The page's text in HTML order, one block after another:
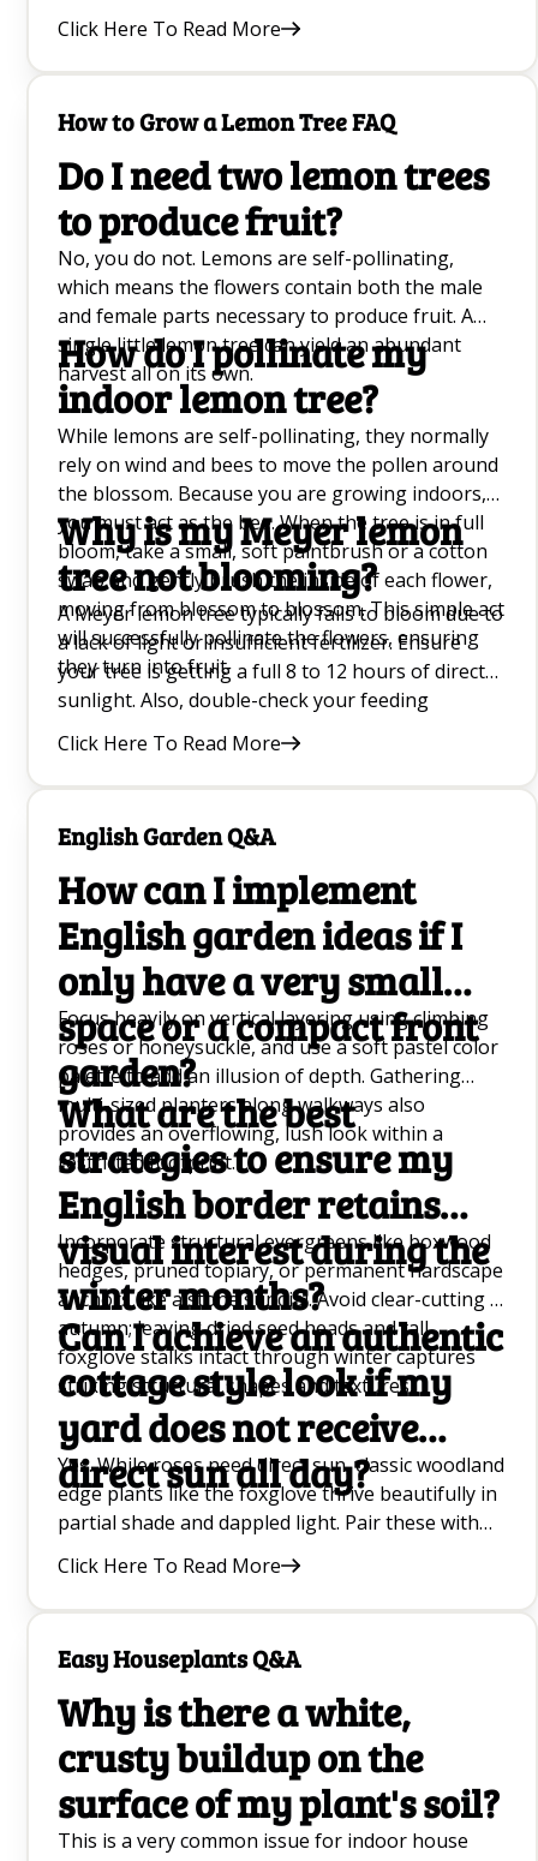
outdoor oasis.
Click Here To Read More
How to Grow a Lemon Tree FAQ
Do I need two lemon trees
to produce fruit?
No, you do not. Lemons are self-pollinating,
which means the flowers contain both the male
and female parts necessary to produce fruit. A
single little lemon tree can yield an abundant
harvest all on its own.
How do I pollinate my
indoor lemon tree?
While lemons are self-pollinating, they normally
rely on wind and bees to move the pollen around
the blossom. Because you are growing indoors,
you must act as the bee. When the tree is in full
bloom, take a small, soft paintbrush or a cotton
swab and gently brush the inside of each flower,
moving from blossom to blossom. This simple act
will successfully pollinate the flowers, ensuring
they turn into fruit.
Why is my Meyer lemon
tree not blooming?
A Meyer lemon tree typically fails to bloom due to
a lack of light or insufficient fertilizer. Ensure
your tree is getting a full 8 to 12 hours of direct
sunlight. Also, double-check your feeding
blooming. Finally, ensure the tree isn't too cold,
as cool temperatures can delay or prevent the
Click Here To Read More
English Garden Q&A
How can I implement
English garden ideas if I
only have a very small
space or a compact front
garden?
Focus heavily on vertical layering using climbing
roses or honeysuckle, and use a soft pastel color
palette to add an illusion of depth. Gathering
multi-sized planters along walkways also
provides an overflowing, lush look within a
restricted footprint.
What are the best
strategies to ensure my
English border retains
visual interest during the
winter months?
Incorporate structural evergreens like boxwood
hedges, pruned topiary, or permanent hardscape
anchors like a stone sundial. Avoid clear-cutting in
autumn; leaving dried seed heads and tall
foxglove stalks intact through winter captures
striking structural shapes and textures.
Can I achieve an authentic
cottage style look if my
yard does not receive
direct sun all day?
Yes. While roses need direct sun, classic woodland
edge plants like the foxglove thrive beautifully in
partial shade and dappled light. Pair these with
capture a romantic, layered look.
Click Here To Read More
Easy Houseplants Q&A
Why is there a white,
crusty buildup on the
surface of my plant's soil?
This is a very common issue for indoor house